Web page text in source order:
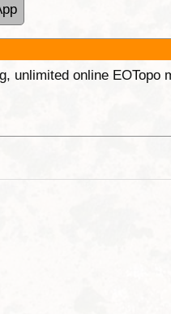
unlimited online EOTopo